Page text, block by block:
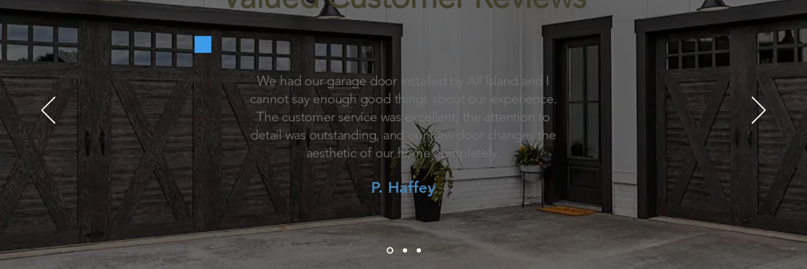
We had our garage door installed by All Island and I
cannot say enough good things about our experience.
The customer service was excellent, the attention to
detail was outstanding, and our new door changes the
aesthetic of our home completely.
P. Haffey